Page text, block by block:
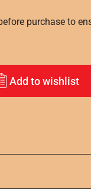
purchase to
Add to wishlist